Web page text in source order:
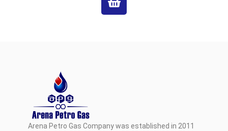
Arena Petro Gas Company was established in 2011